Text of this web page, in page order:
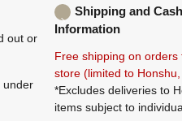
out or
under
Shipping and
Information
Free shipping on orders
store (limited to
*Excludes deliveries to
items subject to